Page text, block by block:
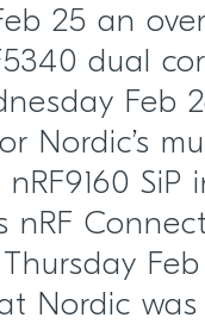
25 an
dual
Feb
Nordic’s
SiP
nRF
Nordic